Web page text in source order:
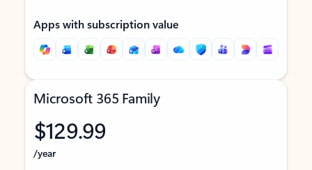
Apps with subscription value
Microsoft 365 Family
$129.99
/year